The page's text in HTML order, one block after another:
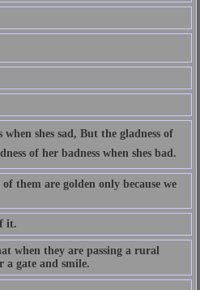
shes sad, But the gladness of
of her badness when shes bad.
them are golden only because we
it.
when they are passing a rural
gate and smile.